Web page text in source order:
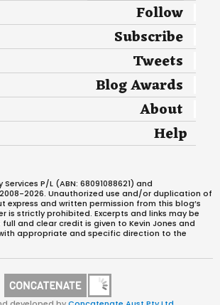
Follow
Subscribe
Tweets
Blog Awards
About
Help
P/L (ABN: 68091088621) and
2026. Unauthorized use and/or duplication of
express and written permission from this blog’s
is strictly prohibited. Excerpts and links may be
and clear credit is given to Kevin Jones and
appropriate and specific direction to the